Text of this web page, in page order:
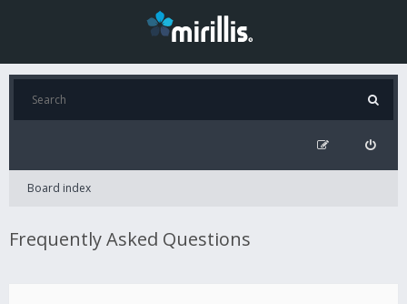
Board index
Frequently Asked Questions